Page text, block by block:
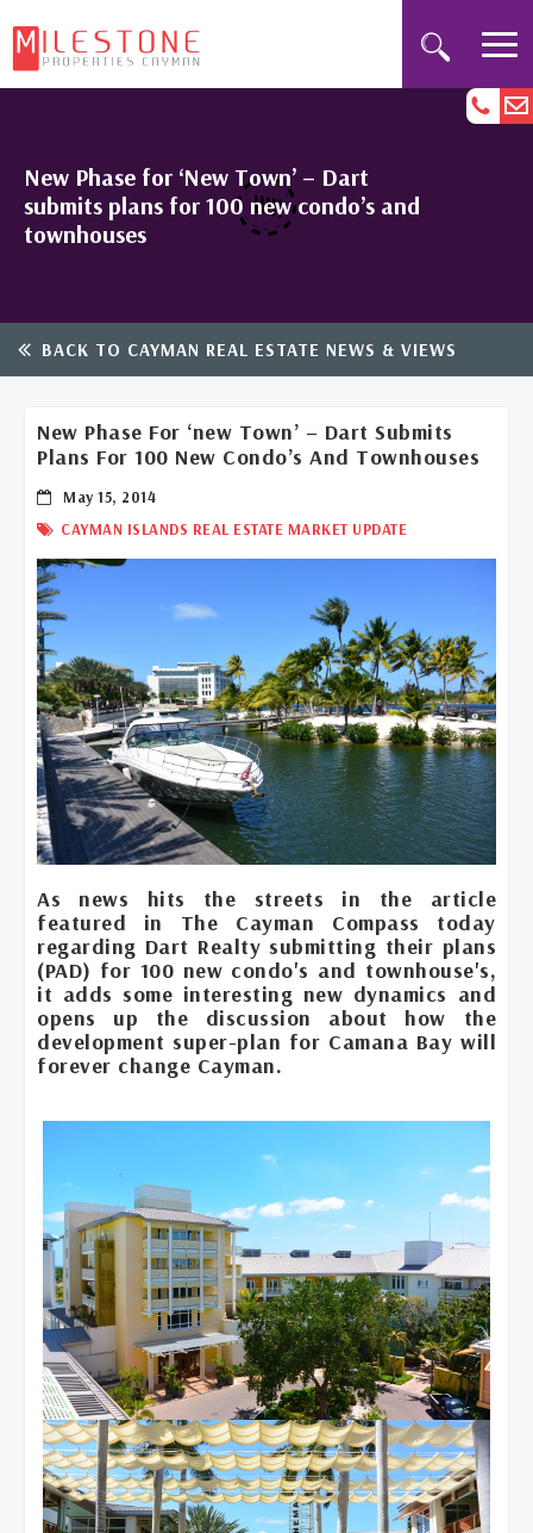
New Phase for ‘New Town’ – Dart
submits plans for 100 new condo’s and
townhouses
BACK TO CAYMAN REAL ESTATE NEWS & VIEWS
New Phase For ‘new Town’ – Dart Submits
Plans For 100 New Condo’s And Townhouses
May 15, 2014
CAYMAN ISLANDS REAL ESTATE MARKET UPDATE
As news hits the streets in the article
featured in The Cayman Compass today
regarding Dart Realty submitting their plans
(PAD) for 100 new condo's and townhouse's,
it adds some interesting new dynamics and
opens up the discussion about how the
development super-plan for Camana Bay will
forever change Cayman.